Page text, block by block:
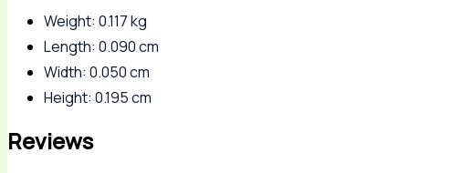
Weight: 0.117 kg
Length: 0.090 cm
Width: 0.050 cm
Height: 0.195 cm
Reviews